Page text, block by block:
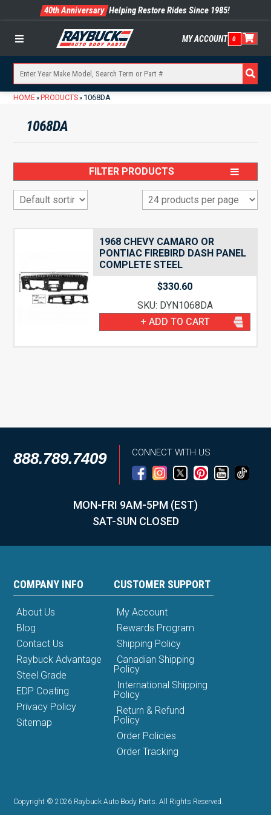
40th Anniversary Helping Restore Rides Since 1985!
Menu MY ACCOUNT 0
HOME» PRODUCTS» 1068DA
1068DA
FILTER PRODUCTS
1968 CHEVY CAMARO OR
PONTIAC FIREBIRD DASH PANEL
COMPLETE STEEL
$330.60
SKU: DYN1068DA
+ ADD TO CART
888.789.7409 CONNECT WITH US
MON-FRI 9AM-5PM (EST)
SAT-SUN CLOSED
COMPANY INFO
About Us
Blog
Contact Us
Raybuck Advantage
Steel Grade
EDP Coating
Privacy Policy
Sitemap
CUSTOMER SUPPORT
My Account
Rewards Program
Shipping Policy
Canadian Shipping
Policy
International Shipping
Policy
Return & Refund
Policy
Order Policies
Order Tracking
Copyright © 2026 Raybuck Auto Body Parts. All Rights Reserved.